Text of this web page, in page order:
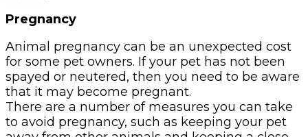
Pregnancy
Animal pregnancy can be an unexpected cost
for some pet owners. If your pet has not been
spayed or neutered, then you need to be aware
that it may become pregnant.
There are a number of measures you can take
to avoid pregnancy, such as keeping your pet